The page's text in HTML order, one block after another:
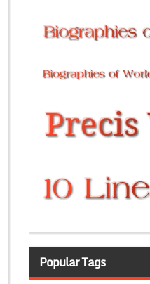
Popular Tags